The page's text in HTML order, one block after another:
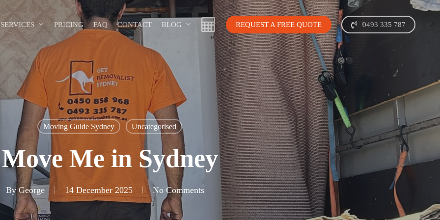
SERVICES PRICING FAQ CONTACT BLOG REQUEST A FREE QUOTE 0493 335 787
Moving Guide Sydney Uncategorised
Move Me in Sydney
By George 14 December 2025 No Comments